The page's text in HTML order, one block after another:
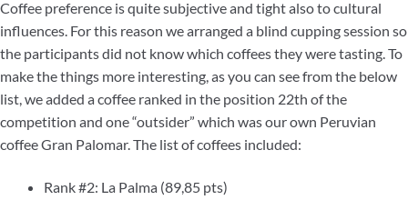
Coffee preference is quite subjective and tight also to cultural
influences. For this reason we arranged a blind cupping session so
the participants did not know which coffees they were tasting. To
make the things more interesting, as you can see from the below
list, we added a coffee ranked in the position 22th of the
competition and one “outsider” which was our own Peruvian
coffee Gran Palomar. The list of coffees included:
Rank #2: La Palma (89,85 pts)